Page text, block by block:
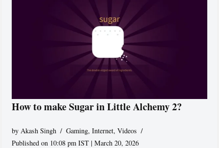
How to make Sugar in Little Alchemy 2?
byAkash Singh Gaming,Internet,Videos
Published on 10:08 pm IST | March 20, 2026